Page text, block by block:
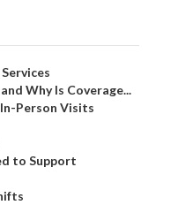
Why Is Coverage...
Person Visits
to Support